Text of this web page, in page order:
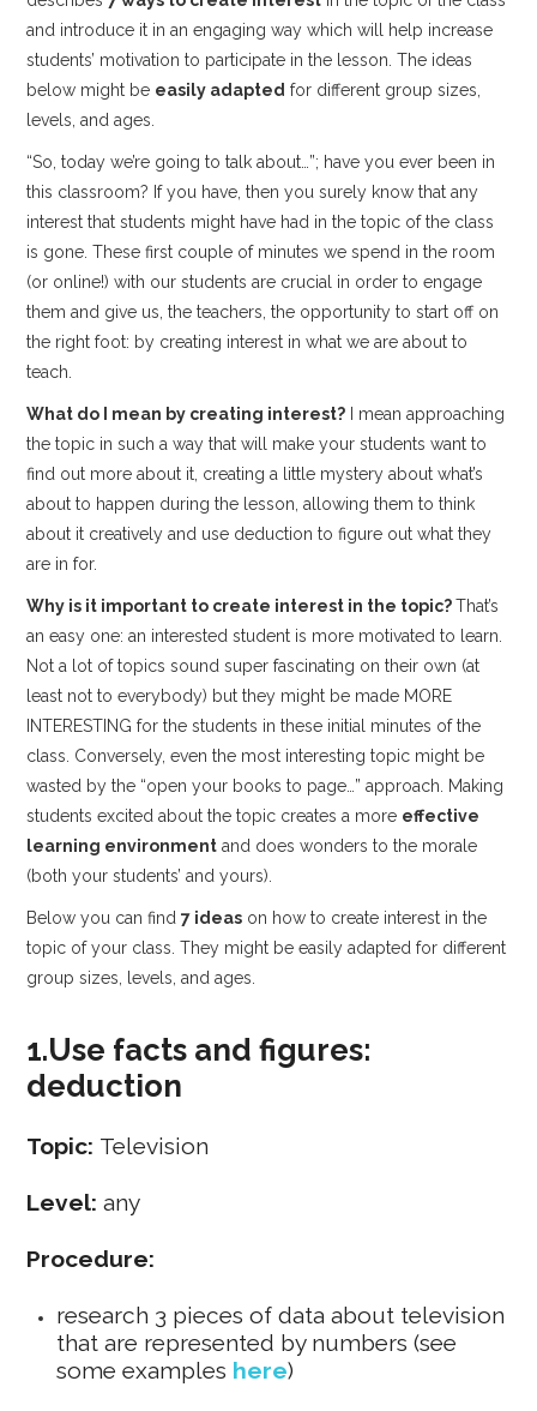
and introduce it in an engaging way which will help increase
students’ motivation to participate in the lesson. The ideas
below might be easily adapted for different group sizes,
levels, and ages.
“So, today we’re going to talk about…”; have you ever been in
this classroom? If you have, then you surely know that any
interest that students might have had in the topic of the class
is gone. These first couple of minutes we spend in the room
(or online!) with our students are crucial in order to engage
them and give us, the teachers, the opportunity to start off on
the right foot: by creating interest in what we are about to
teach.
What do I mean by creating interest? I mean approaching
the topic in such a way that will make your students want to
find out more about it, creating a little mystery about what’s
about to happen during the lesson, allowing them to think
about it creatively and use deduction to figure out what they
are in for.
Why is it important to create interest in the topic?That’s
an easy one: an interested student is more motivated to learn.
Not a lot of topics sound super fascinating on their own (at
least not to everybody) but they might be made MORE
INTERESTING for the students in these initial minutes of the
class. Conversely, even the most interesting topic might be
wasted by the “open your books to page…” approach. Making
students excited about the topic creates a more effective
learning environment and does wonders to the morale
(both your students’ and yours).
Below you can find7 ideas on how to create interest in the
topic of your class. They might be easily adapted for different
group sizes, levels, and ages.
1.Use facts and figures:
deduction
Topic: Television
Level: any
Procedure:
research 3 pieces of data about television
that are represented by numbers (see
some examples here)